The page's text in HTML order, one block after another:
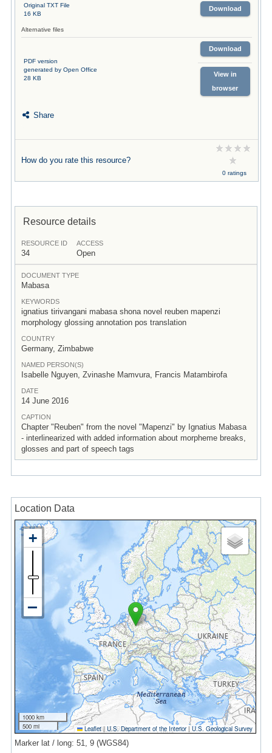
Original TXT File
16 KB
Download
Alternative files
PDF version
generated by Open Office
28 KB
Download
View in
browser
Share
How do you rate this resource?
0 ratings
Resource details
RESOURCE ID
34
ACCESS
Open
DOCUMENT TYPE
Mabasa
KEYWORDS
ignatius tirivangani mabasa shona novel reuben mapenzi
morphology glossing annotation pos translation
COUNTRY
Germany, Zimbabwe
NAMED PERSON(S)
Isabelle Nguyen, Zvinashe Mamvura, Francis Matambirofa
DATE
14 June 2016
CAPTION
Chapter "Reuben" from the novel "Mapenzi" by Ignatius Mabasa
- interlinearized with added information about morpheme breaks,
glosses and part of speech tags
Location Data
1000 km
500 mi
Leaflet | U.S. Department of the Interior|U.S. Geological Survey
Marker lat / long: 51, 9 (WGS84)